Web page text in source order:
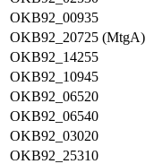
OKB92_00935
OKB92_20725 (MtgA)
OKB92_14255
OKB92_10945
OKB92_06520
OKB92_06540
OKB92_03020
OKB92_25310